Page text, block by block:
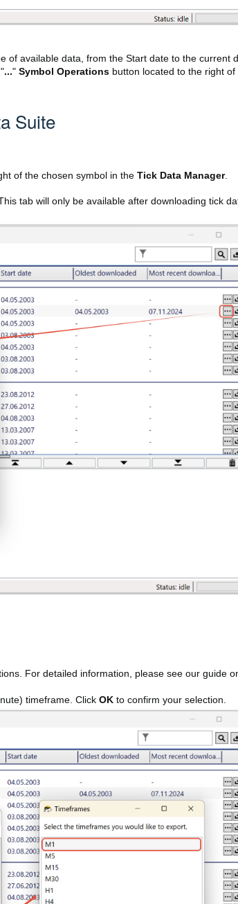
of available data, from the Start date to the current
..." Symbol Operations button located to the right of
Suite
of the chosen symbol in the Tick Data Manager.
tab will only be available after downloading tick
For detailed information, please see our guide
timeframe. Click OK to confirm your selection.